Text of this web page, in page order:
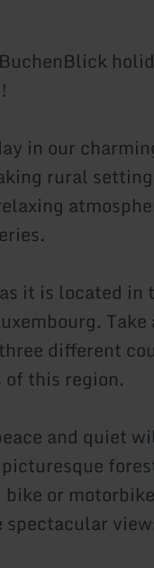
in our
rural
it is located
different
this region.
and quiet
or